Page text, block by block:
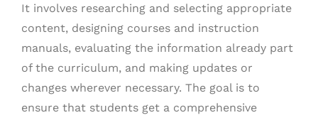
It involves researching and selecting appropriate
content, designing courses and instruction
manuals, evaluating the information already part
of the curriculum, and making updates or
changes wherever necessary. The goal is to
ensure that students get a comprehensive